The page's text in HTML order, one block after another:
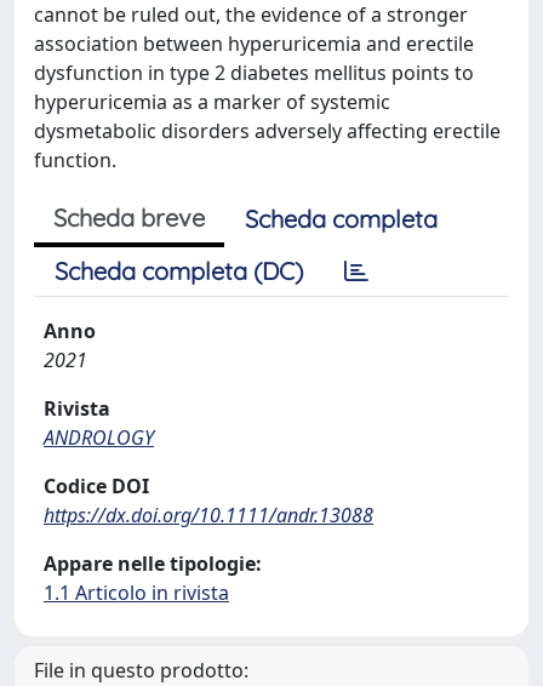
cannot be ruled out, the evidence of a stronger
association between hyperuricemia and erectile
dysfunction in type 2 diabetes mellitus points to
hyperuricemia as a marker of systemic
dysmetabolic disorders adversely affecting erectile
function.
Scheda breve
Scheda completa
Scheda completa (DC)
Anno
2021
Rivista
ANDROLOGY
Codice DOI
https://dx.doi.org/10.1111/andr.13088
Appare nelle tipologie:
1.1 Articolo in rivista
File in questo prodotto: